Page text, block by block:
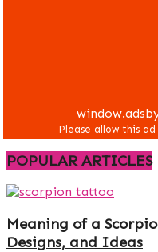
POPULAR ARTICLES
Meaning of a
Designs, and Ideas